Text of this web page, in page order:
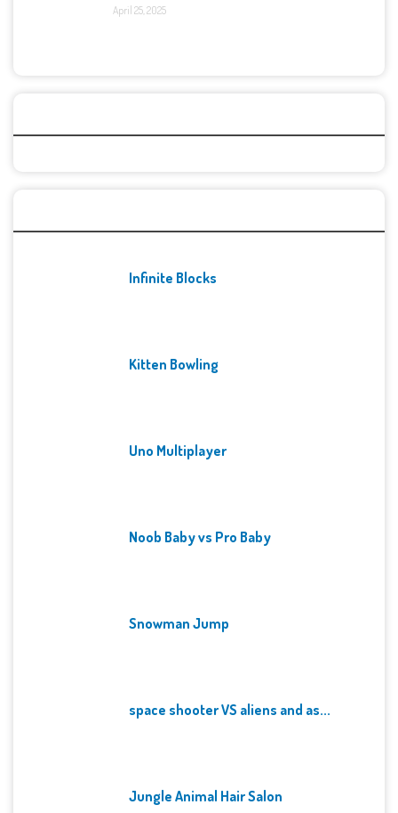
April 25, 2025
Infinite Blocks
Kitten Bowling
Uno Multiplayer
Noob Baby vs Pro Baby
Snowman Jump
space shooter VS aliens and as...
Jungle Animal Hair Salon